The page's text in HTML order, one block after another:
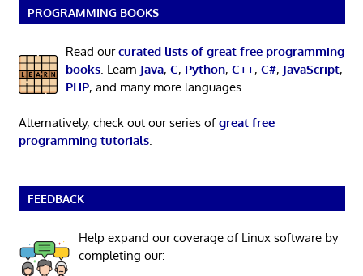
PROGRAMMING BOOKS
Read ourcurated lists of great free programming
books. Learn Java, C, Python, C++, C#, JavaScript,
PHP, and many more languages.
Alternatively, check out our series ofgreat free
programming tutorials.
FEEDBACK
Help expand our coverage of Linux software by
completing our: